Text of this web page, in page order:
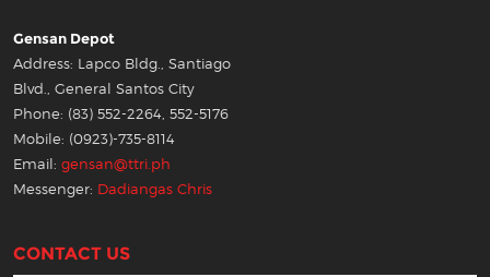
Gensan Depot
Address: Lapco Bldg., Santiago
Blvd., General Santos City
Phone: (83) 552-2264, 552-5176
Mobile: (0923)-735-8114
Email: gensan@ttri.ph
Messenger: Dadiangas Chris
CONTACT US